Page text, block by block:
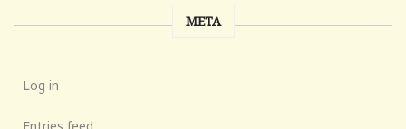
META
Log in